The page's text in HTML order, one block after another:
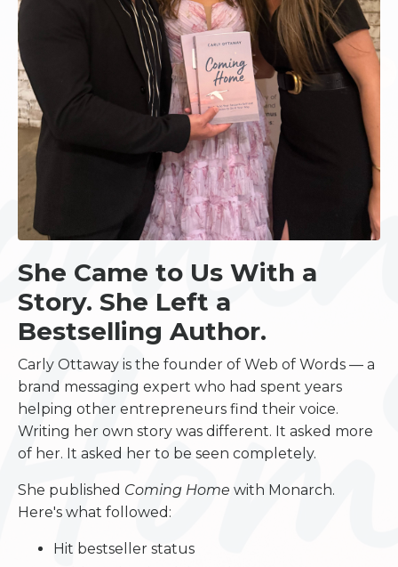
She Came to Us With a
Story. She Left a
Bestselling Author.
Carly Ottaway is the founder of Web of Words — a
brand messaging expert who had spent years
helping other entrepreneurs find their voice.
Writing her own story was different. It asked more
of her. It asked her to be seen completely.
She published Coming Home with Monarch.
Here's what followed:
Hit bestseller status